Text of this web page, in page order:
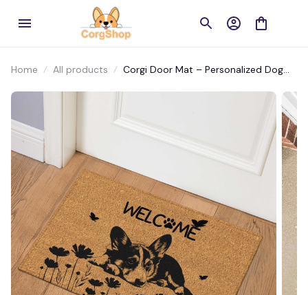
Home All products
Corgi Door Mat – Personalized Dog